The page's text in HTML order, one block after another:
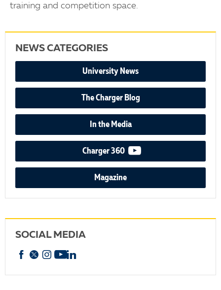
training and competition space.
NEWS CATEGORIES
University News
The Charger Blog
In the Media
Charger 360 video podcast
Magazine
SOCIAL MEDIA
Facebook
X Instagram
YouTube